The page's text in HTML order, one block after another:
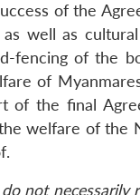
of the
well as
fencing of the
of
of the final
welfare of the
not